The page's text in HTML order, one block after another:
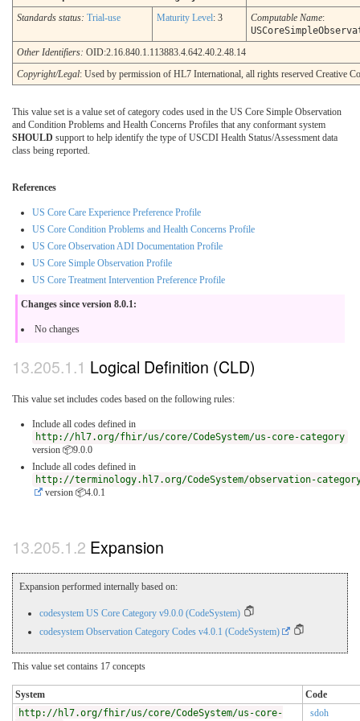
Standards status: Trial-use Maturity Level: 3 Computable Name:
Other Identifiers: OID:2.16.840.1.113883.4.642.40.2.48.14
Copyright/Legal: Used by permission of HL7 International, all rights reserved Creative
This value set is a value set of category codes used in the US Core Simple Observation
and Condition Problems and Health Concerns Profiles that any conformant system
SHOULD support to help identify the type of USCDI Health Status/Assessment data
class being reported.
References
US Core Care Experience Preference Profile
US Core Condition Problems and Health Concerns Profile
US Core Observation ADI Documentation Profile
US Core Simple Observation Profile
US Core Treatment Intervention Preference Profile
Changes since version 8.0.1:
No changes
Logical Definition (CLD)
This value set includes codes based on the following rules:
Include all codes defined in
http://hl7.org/fhir/us/core/CodeSystem/us-core-category
version 📦9.0.0
Include all codes defined in
http://terminology.hl7.org/CodeSystem/observation-
version 📦4.0.1
Expansion
Expansion performed internally based on:
codesystem US Core Category v9.0.0 (CodeSystem)
codesystem Observation Category Codes v4.0.1 (CodeSystem)
This value set contains 17 concepts
System
Code
http://hl7.org/fhir/us/core/CodeSystem/us-core-
sdoh